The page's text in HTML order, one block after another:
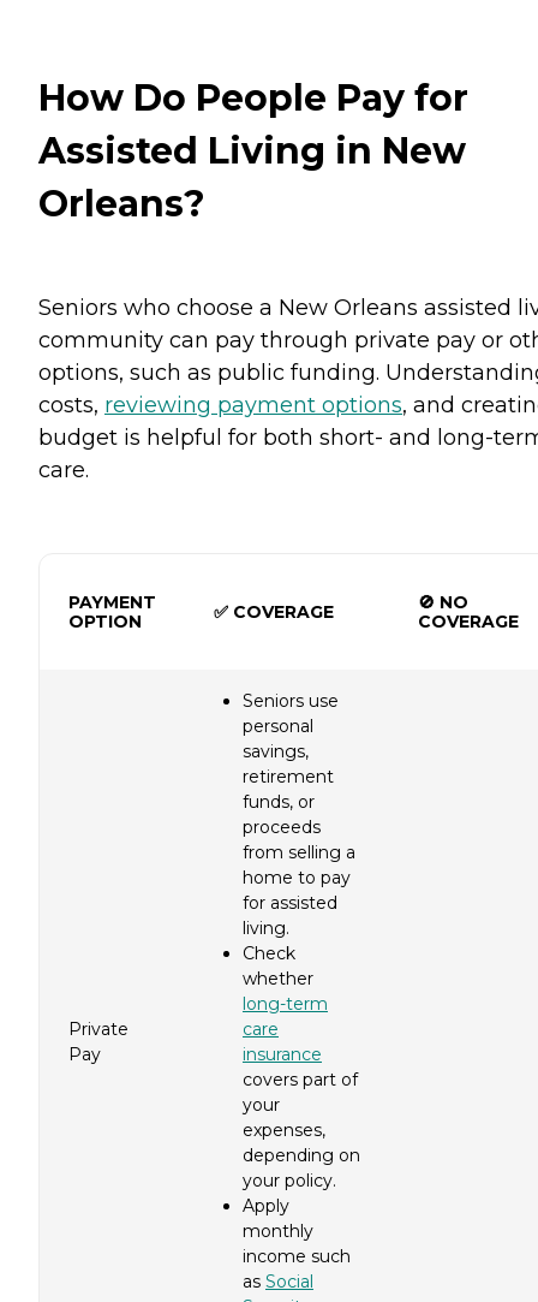
How Do People Pay for
Assisted Living in New
Orleans?
Seniors who choose a New Orleans assisted
community can pay through private pay or
options, such as public funding.
costs, reviewing payment options, and
budget is helpful for both short- and long-
care.
PAYMENT
OPTION
✅ COVERAGE
🚫 NO
COVERAGE
Private
Pay
Seniors use
personal
savings,
retirement
funds, or
proceeds
from selling a
home to pay
for assisted
living.
Check
whether
long-term
care
insurance
covers part of
your
expenses,
depending on
your policy.
Apply
monthly
income such
as Social